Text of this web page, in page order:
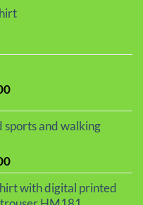
410.00
Current
is:
৳ 1,700.00.
and walking
Current
price
is:with digital printed